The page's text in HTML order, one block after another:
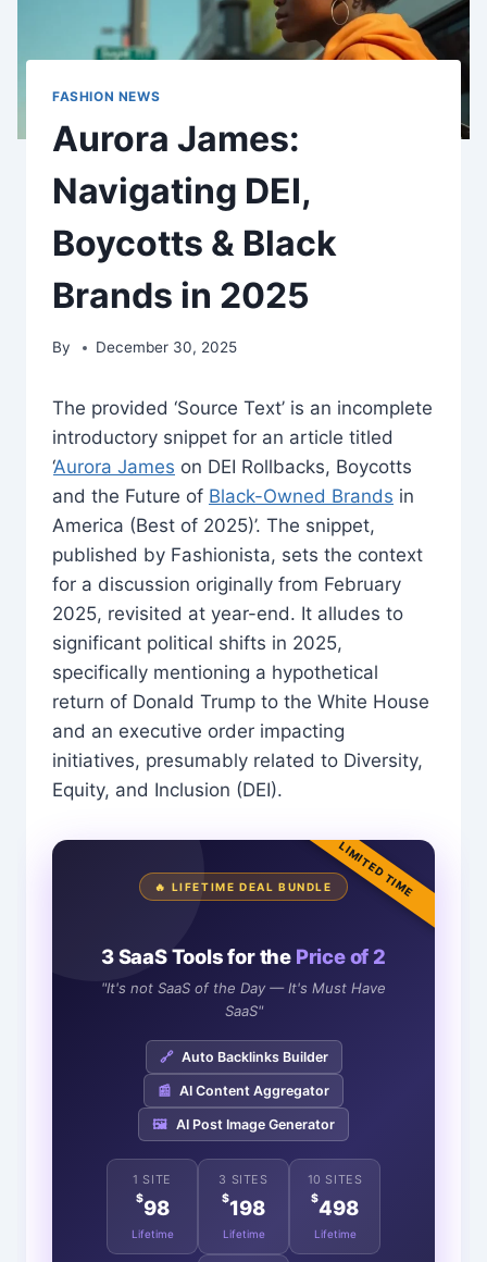
FASHION NEWS
Aurora James:
Navigating DEI,
Boycotts & Black
Brands in 2025
By December 30, 2025
The provided ‘Source Text’ is an incomplete
introductory snippet for an article titled
‘Aurora James on DEI Rollbacks, Boycotts
and the Future of Black-Owned Brands in
America (Best of 2025)’. The snippet,
published by Fashionista, sets the context
for a discussion originally from February
2025, revisited at year-end. It alludes to
significant political shifts in 2025,
specifically mentioning a hypothetical
return of Donald Trump to the White House
and an executive order impacting
initiatives, presumably related to Diversity,
Equity, and Inclusion (DEI).
LIMITED TIME
🔥 LIFETIME DEAL BUNDLE
3 SaaS Tools for the Price of 2
"It's not SaaS of the Day — It's Must Have
SaaS"
🔗 Auto Backlinks Builder
📰 AI Content Aggregator
🖼️ AI Post Image Generator
1 SITE
$98
Lifetime
3 SITES
$198
Lifetime
10 SITES
$498
Lifetime